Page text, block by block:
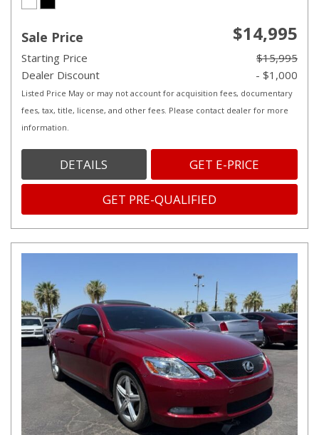
Sale Price $14,995
Starting Price
$15,995
Dealer Discount
- $1,000
Listed Price May or may not account for acquisition fees, documentary
fees, tax, title, license, and other fees. Please contact dealer for more
information.
DETAILS GET E-PRICE
GET PRE-QUALIFIED